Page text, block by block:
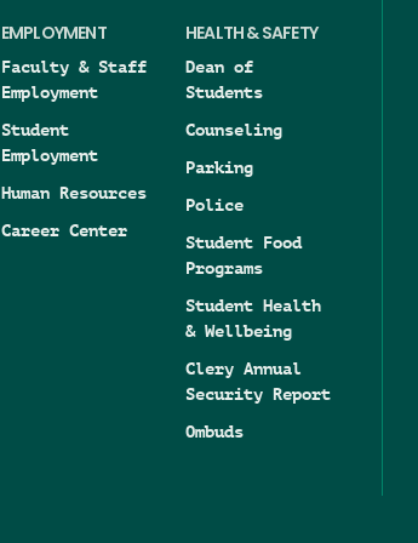
EMPLOYMENT
Faculty & Staff
Employment
Student
Employment
Human Resources
Career Center
HEALTH & SAFETY
Dean of
Students
Counseling
Parking
Police
Student Food
Programs
Student Health
& Wellbeing
Clery Annual
Security Report
Ombuds